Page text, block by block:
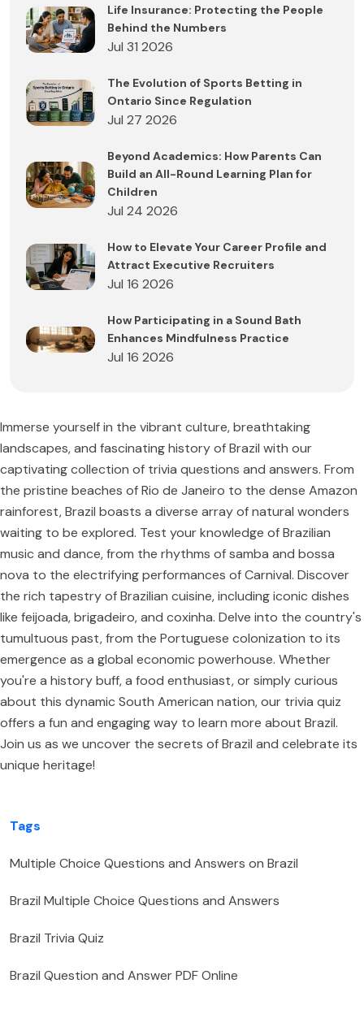
Life Insurance: Protecting the People
Behind the Numbers
Jul 31 2026
The Evolution of Sports Betting in
Ontario Since Regulation
Jul 27 2026
Beyond Academics: How Parents Can
Build an All-Round Learning Plan for
Children
Jul 24 2026
How to Elevate Your Career Profile and
Attract Executive Recruiters
Jul 16 2026
How Participating in a Sound Bath
Enhances Mindfulness Practice
Jul 16 2026
Immerse yourself in the vibrant culture, breathtaking
landscapes, and fascinating history of Brazil with our
captivating collection of trivia questions and answers. From
the pristine beaches of Rio de Janeiro to the dense Amazon
rainforest, Brazil boasts a diverse array of natural wonders
waiting to be explored. Test your knowledge of Brazilian
music and dance, from the rhythms of samba and bossa
nova to the electrifying performances of Carnival. Discover
the rich tapestry of Brazilian cuisine, including iconic dishes
like feijoada, brigadeiro, and coxinha. Delve into the country's
tumultuous past, from the Portuguese colonization to its
emergence as a global economic powerhouse. Whether
you're a history buff, a food enthusiast, or simply curious
about this dynamic South American nation, our trivia quiz
offers a fun and engaging way to learn more about Brazil.
Join us as we uncover the secrets of Brazil and celebrate its
unique heritage!
Tags
Multiple Choice Questions and Answers on Brazil
Brazil Multiple Choice Questions and Answers
Brazil Trivia Quiz
Brazil Question and Answer PDF Online